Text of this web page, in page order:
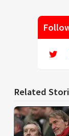
Related